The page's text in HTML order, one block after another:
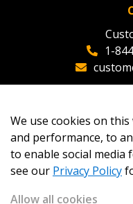
1-
We use cookies on
and performance, to
to enable social media
see our Privacy Policy
Allow all cookies